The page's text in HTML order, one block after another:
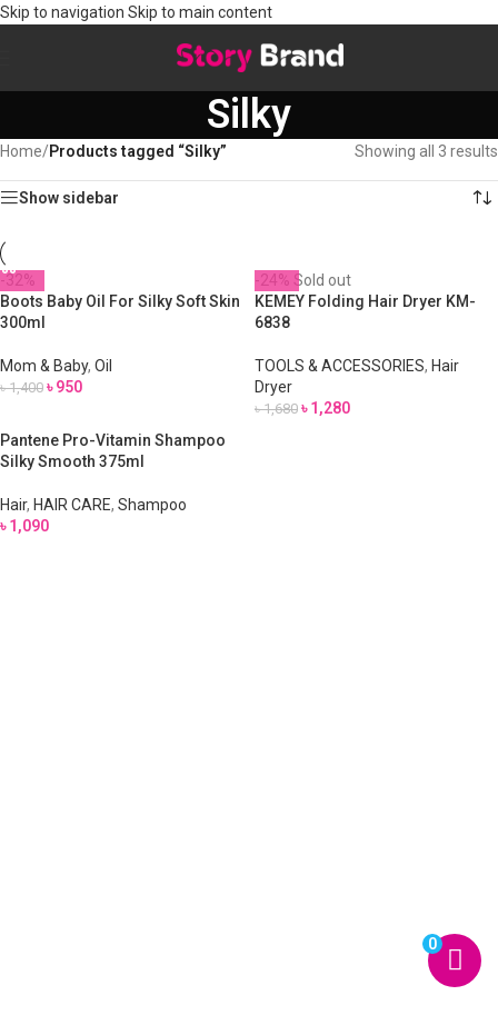
Skip to navigation Skip to main content
Silky
Home/Products tagged “Silky” Showing all 3 results
Show sidebar
-32%
Boots Baby Oil For Silky Soft Skin
300ml
Mom & Baby, Oil
৳1,400 ৳950
-24% Sold out
KEMEY Folding Hair Dryer KM-
6838
TOOLS & ACCESSORIES, Hair
Dryer
৳1,680 ৳1,280
Pantene Pro-Vitamin Shampoo
Silky Smooth 375ml
Hair, HAIR CARE, Shampoo
৳1,090
0